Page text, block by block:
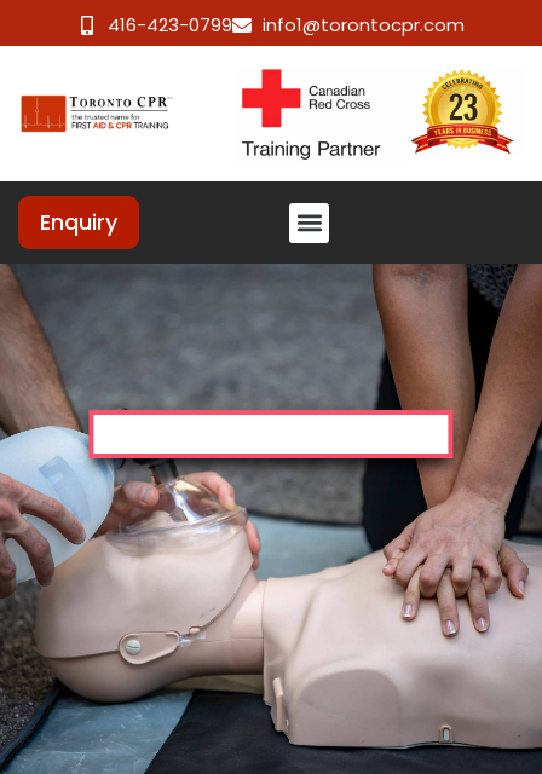
416-423-0799 info1@torontocpr.com
Enquiry